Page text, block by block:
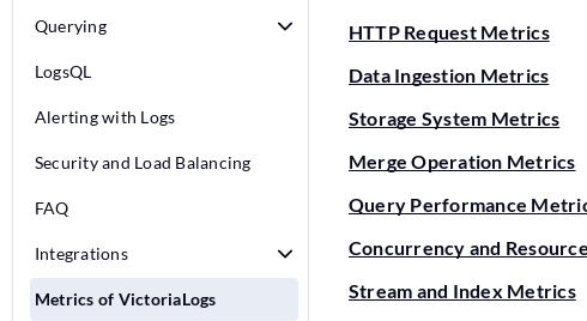
Querying
LogsQL
Alerting with Logs
Security and Load Balancing
FAQ
Integrations
Metrics of VictoriaLogs
HTTP Request Metrics
Data Ingestion Metrics
Storage System Metrics
Merge Operation Metrics
Query Performance
Concurrency and
Stream and Index Metrics